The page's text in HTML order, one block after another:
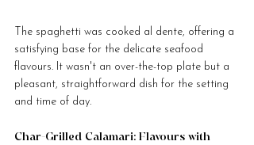
The spaghetti was cooked al dente, offering a
satisfying base for the delicate seafood
flavours. It wasn't an over-the-top plate but a
pleasant, straightforward dish for the setting
and time of day.
Char-Grilled Calamari: Flavours with